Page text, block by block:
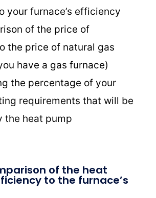
your furnace’s efficiency
of the price of
the price of natural gas
have a gas furnace)
the percentage of your
requirements that will be
the heat pump
of the heat
to the furnace’s